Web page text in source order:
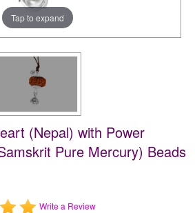
Tap to expand
(Nepal) with Power
Pure Mercury) Beads
Write a Review